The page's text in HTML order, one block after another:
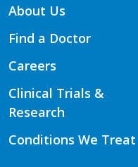
About Us
Find a Doctor
Careers
Clinical Trials &
Research
Conditions We Treat